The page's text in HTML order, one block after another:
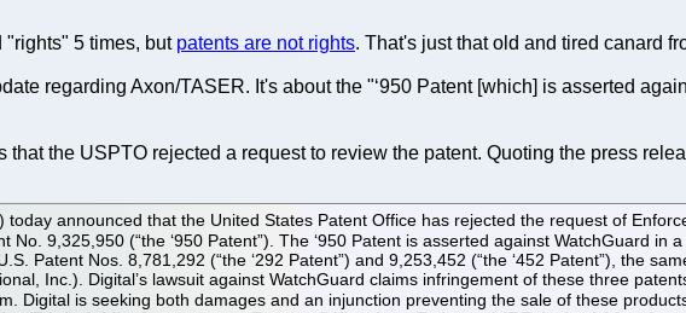
"rights" 5 times, but patents are not rights. That's just that old and tired canard
regarding Axon/TASER. It's about the "‘950 Patent [which] is asserted
that the USPTO rejected a request to review the patent. Quoting the press
today announced that the United States Patent Office has rejected the request of
No. 9,325,950 (“the ‘950 Patent”). The ‘950 Patent is asserted against WatchGuard
Patent Nos. 8,781,292 (“the ‘292 Patent”) and 9,253,452 (“the ‘452 Patent”), the
Inc.). Digital’s lawsuit against WatchGuard claims infringement of these three
Digital is seeking both damages and an injunction preventing the sale of these